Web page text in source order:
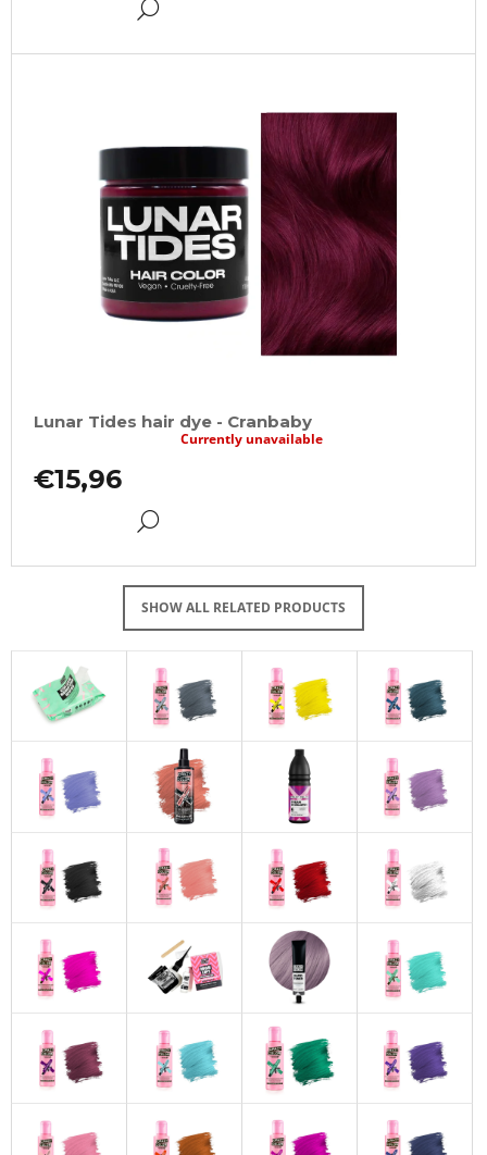
DETAIL
Lunar Tides hair dye - Cranbaby
€15,96
DETAIL
Currently unavailable
SHOW ALL RELATED PRODUCTS